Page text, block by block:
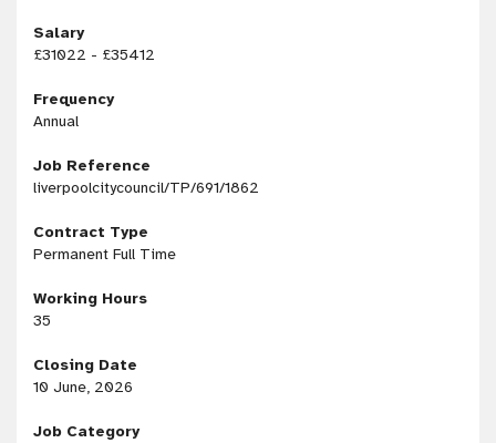
Salary
£31022 - £35412
Frequency
Annual
Job Reference
liverpoolcitycouncil/TP/691/1862
Contract Type
Permanent Full Time
Working Hours
35
Closing Date
10 June, 2026
Job Category